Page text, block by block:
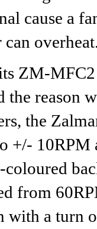
cause a
can
ZM-
the reason
the
+/- 10RPM
from
with a turn